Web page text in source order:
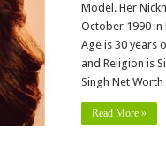
Bio,Height,
Weight,
Biography,
Wiki,Wedding,
Husband,
Model. Her
October 1990 in
Age is 30 years
and Religion is
Singh Net
Read More »